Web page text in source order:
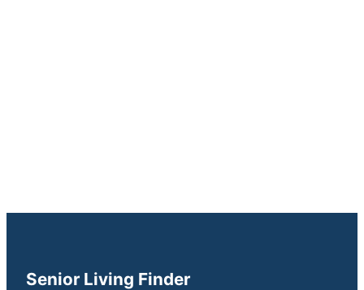
Senior Living Finder